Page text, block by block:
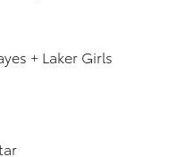
+ Laker Girls